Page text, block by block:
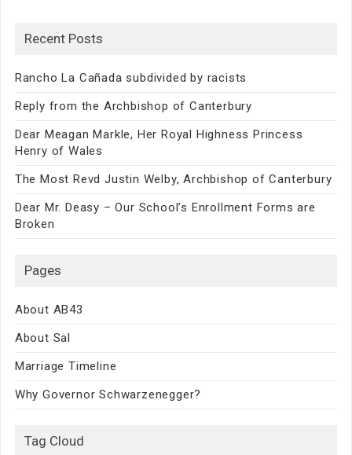
Recent Posts
Rancho La Cañada subdivided by racists
Reply from the Archbishop of Canterbury
Dear Meagan Markle, Her Royal Highness Princess
Henry of Wales
The Most Revd Justin Welby, Archbishop of Canterbury
Dear Mr. Deasy – Our School’s Enrollment Forms are
Broken
Pages
About AB43
About Sal
Marriage Timeline
Why Governor Schwarzenegger?
Tag Cloud